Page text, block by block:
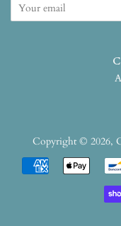
Copyright © 2026,